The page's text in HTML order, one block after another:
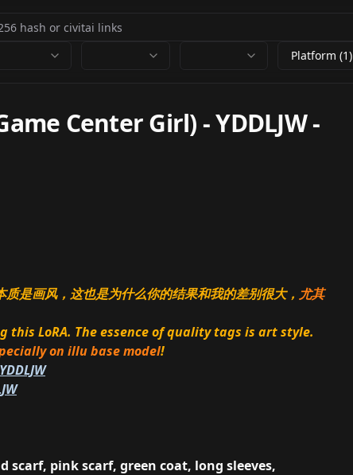
Platform (1)
Center Girl) - YDDLJW-
是画风，这也是为什么你的结果和我的差别很大， 尤其
LoRA. The essence of quality tags is art style.
on illu base model!
pink scarf, green coat, long sleeves,